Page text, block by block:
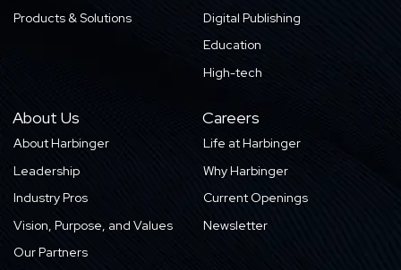
Products & Solutions
Digital Publishing
Education
High-tech
About Us
About Harbinger
Leadership
Industry Pros
Vision, Purpose, and Values
Our Partners
Careers
Life at Harbinger
Why Harbinger
Current Openings
Newsletter